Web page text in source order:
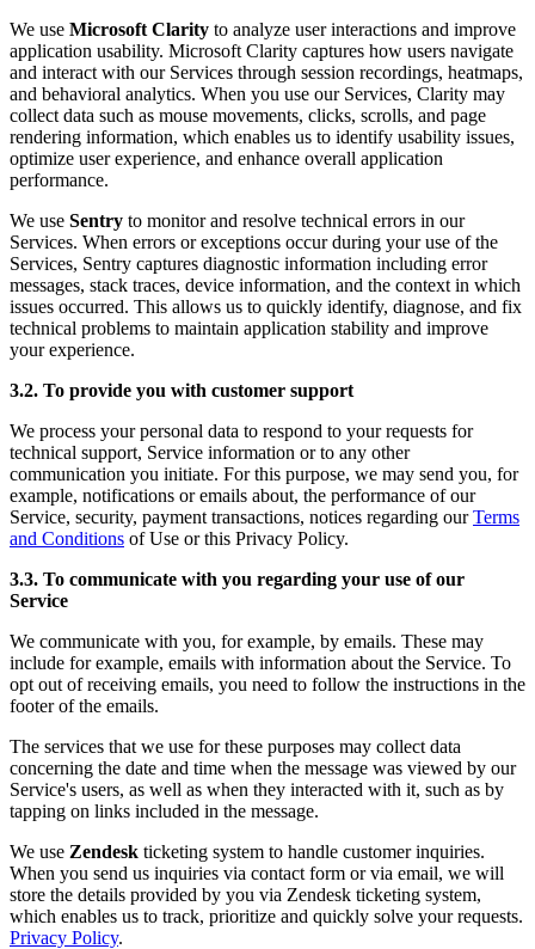
We use Microsoft Clarity to analyze user interactions and improve
application usability. Microsoft Clarity captures how users navigate
and interact with our Services through session recordings, heatmaps,
and behavioral analytics. When you use our Services, Clarity may
collect data such as mouse movements, clicks, scrolls, and page
rendering information, which enables us to identify usability issues,
optimize user experience, and enhance overall application
performance.
We use Sentry to monitor and resolve technical errors in our
Services. When errors or exceptions occur during your use of the
Services, Sentry captures diagnostic information including error
messages, stack traces, device information, and the context in which
issues occurred. This allows us to quickly identify, diagnose, and fix
technical problems to maintain application stability and improve
your experience.
3.2. To provide you with customer support
We process your personal data to respond to your requests for
technical support, Service information or to any other
communication you initiate. For this purpose, we may send you, for
example, notifications or emails about, the performance of our
Service, security, payment transactions, notices regarding our Terms
and Conditions of Use or this Privacy Policy.
3.3. To communicate with you regarding your use of our
Service
We communicate with you, for example, by emails. These may
include for example, emails with information about the Service. To
opt out of receiving emails, you need to follow the instructions in the
footer of the emails.
The services that we use for these purposes may collect data
concerning the date and time when the message was viewed by our
Service's users, as well as when they interacted with it, such as by
tapping on links included in the message.
We use Zendesk ticketing system to handle customer inquiries.
When you send us inquiries via contact form or via email, we will
store the details provided by you via Zendesk ticketing system,
which enables us to track, prioritize and quickly solve your requests.
Privacy Policy.